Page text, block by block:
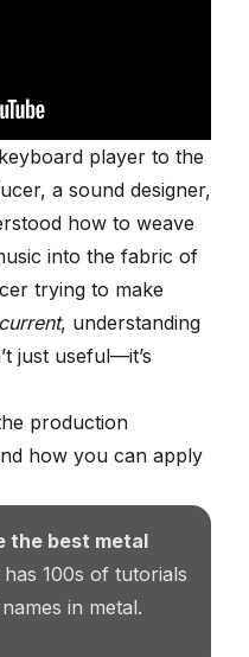
player to the
a sound designer,
how to weave
into the fabric of
trying to make
current, understanding
just useful—it’s
production
how you can apply
the best metal
100s of tutorials
in metal.